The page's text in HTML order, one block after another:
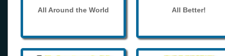
All Around the World All Better!